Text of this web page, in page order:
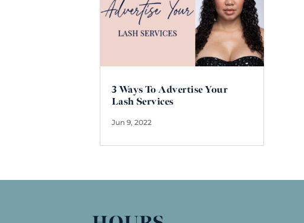
3 Ways To Advertise Your
Lash Services
Jun 9, 2022